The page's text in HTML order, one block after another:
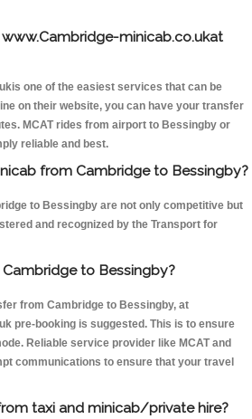
minicab.co.ukat
one of the easiest services that can be
on their website, you can have your transfer
MCAT rides from airport to Bessingby or
reliable and best.
from Cambridge to Bessingby?
to Bessingby are not only competitive but
and recognized by the Transport for
to Bessingby?
from Cambridge to Bessingby, at
pre-booking is suggested. This is to ensure
Reliable service provider like MCAT and
communications to ensure that your travel
taxi and minicab/private hire?